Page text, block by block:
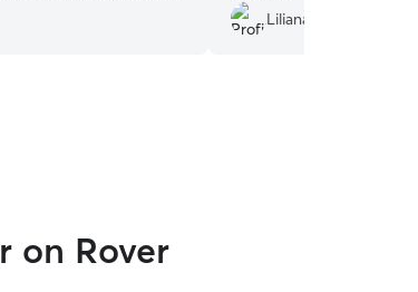
🧡Jen bonus is
for More pets and
Liliana O.
on Rover